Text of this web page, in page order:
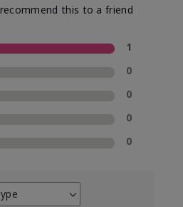
this to a friend
1
0
0
0
0